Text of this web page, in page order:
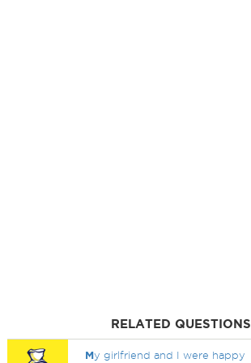
RELATED QUESTIONS
My girlfriend and I were happy